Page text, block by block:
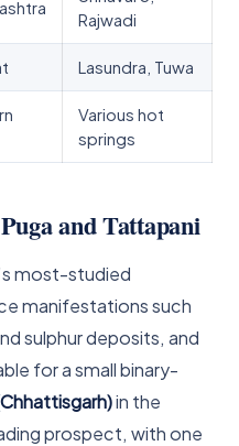
Rajwadi
Lasundra, Tuwa
Various hot
springs
and Tattapani
most-studied
manifestations such
sulphur deposits, and
for a small binary-
in the
prospect, with one